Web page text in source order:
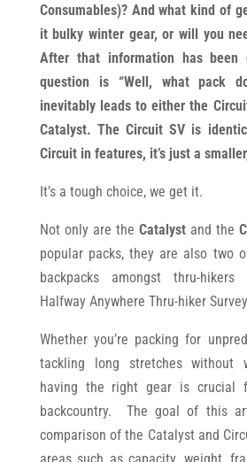
Consumables)? And what kind of
it bulky winter gear, or will you
After that information has been
question is “Well, what pack
inevitably leads to either the
Catalyst. The Circuit SV is
Circuit in features, it’s just a
It’s a tough choice, we get it.
Not only are the Catalystand the
popular packs, they are also two
backpacks amongst thru-
Halfway Anywhere Thru-hiker
Whether you’re packing for
tackling long stretches without
having the right gear is crucial
backcountry. The goal of this
comparison of the Catalyst and